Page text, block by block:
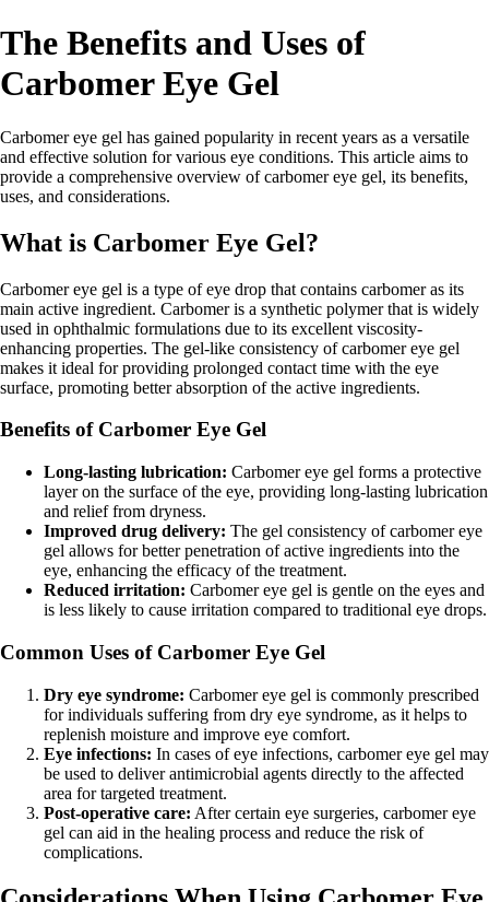
The Benefits and Uses of
Carbomer Eye Gel
Carbomer eye gel has gained popularity in recent years as a versatile
and effective solution for various eye conditions. This article aims to
provide a comprehensive overview of carbomer eye gel, its benefits,
uses, and considerations.
What is Carbomer Eye Gel?
Carbomer eye gel is a type of eye drop that contains carbomer as its
main active ingredient. Carbomer is a synthetic polymer that is widely
used in ophthalmic formulations due to its excellent viscosity-
enhancing properties. The gel-like consistency of carbomer eye gel
makes it ideal for providing prolonged contact time with the eye
surface, promoting better absorption of the active ingredients.
Benefits of Carbomer Eye Gel
Long-lasting lubrication: Carbomer eye gel forms a protective
layer on the surface of the eye, providing long-lasting lubrication
and relief from dryness.
Improved drug delivery: The gel consistency of carbomer eye
gel allows for better penetration of active ingredients into the
eye, enhancing the efficacy of the treatment.
Reduced irritation: Carbomer eye gel is gentle on the eyes and
is less likely to cause irritation compared to traditional eye drops.
Common Uses of Carbomer Eye Gel
Dry eye syndrome: Carbomer eye gel is commonly prescribed
for individuals suffering from dry eye syndrome, as it helps to
replenish moisture and improve eye comfort.
Eye infections: In cases of eye infections, carbomer eye gel may
be used to deliver antimicrobial agents directly to the affected
area for targeted treatment.
Post-operative care: After certain eye surgeries, carbomer eye
gel can aid in the healing process and reduce the risk of
complications.